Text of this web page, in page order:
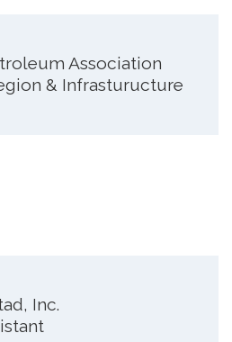
Association
& Infrasturucture
Inc.